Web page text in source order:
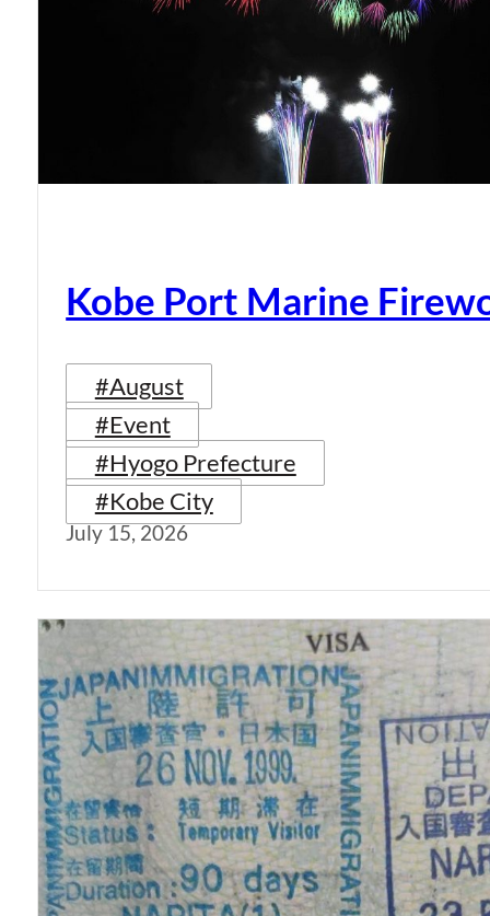
Kobe Port Marine
#August
#Event
#Hyogo Prefecture
#Kobe City
July 15, 2026